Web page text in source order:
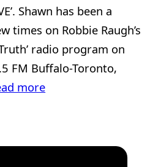
Shawn has been a
times on Robbie Raugh’s
Truth’ radio program on
FM Buffalo-Toronto,
more